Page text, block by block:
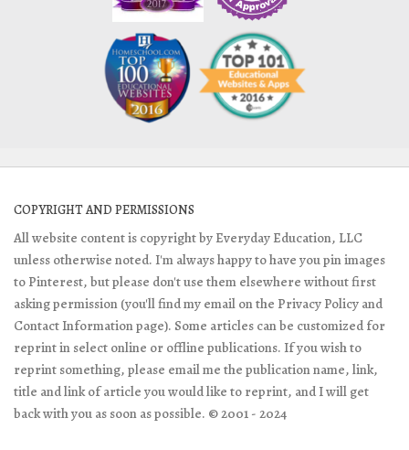
COPYRIGHT AND PERMISSIONS
All website content is copyright by Everyday Education, LLC
unless otherwise noted. I'm always happy to have you pin images
to Pinterest, but please don't use them elsewhere without first
asking permission (you'll find my email on the Privacy Policy and
Contact Information page). Some articles can be customized for
reprint in select online or offline publications. If you wish to
reprint something, please email me the publication name, link,
title and link of article you would like to reprint, and I will get
back with you as soon as possible. © 2001 - 2024